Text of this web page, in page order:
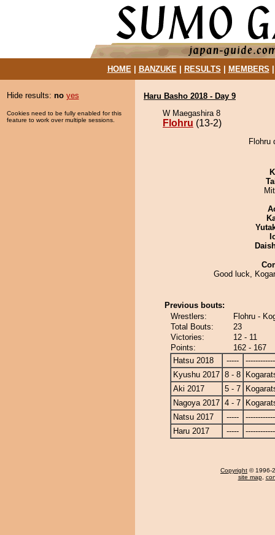
HOME| BANZUKE| RESULTS MEMBERS
Hide results: no yes
Cookies need to be fully enabled for this
feature to work over multiple sessions.
Haru Basho 2018 - Day 9
W Maegashira 8
Flohru (13-2)
Flohru
Good luck,
Previous bouts:
Wrestlers:
Flohru -
Total Bouts:
23
Victories:
12 - 11
Points:
162 - 167
Hatsu 2018
-----
Kyushu 2017 8 - 8
Aki 2017
5 - 7
Nagoya 2017 4 - 7
Natsu 2017
-----
Haru 2017
-----
Copyright © 1996-
site map,